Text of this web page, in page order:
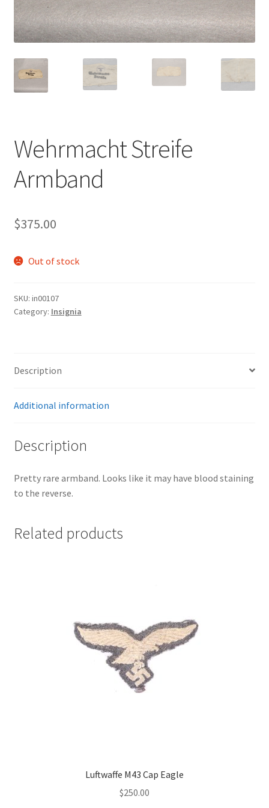
Wehrmacht Streife
Armband
$375.00
Out of stock
SKU: in00107
Category: Insignia
Description
Additional information
Description
Pretty rare armband. Looks like it may have blood staining
to the reverse.
Related products
Luftwaffe M43 Cap Eagle
$250.00